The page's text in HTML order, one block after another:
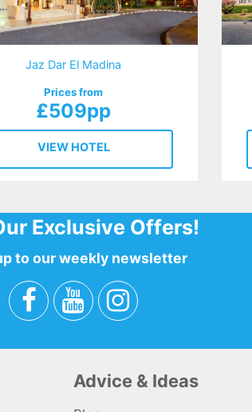
Jaz Dar El Madina
Prices from
£509pp
VIEW HOTEL
Exclusive Offers!
to our weekly newsletter
Advice & Ideas